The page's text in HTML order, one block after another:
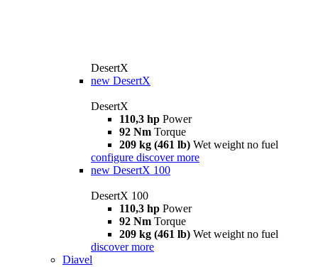
DesertX
new DesertX
DesertX
110,3 hp Power
92 Nm Torque
209 kg (461 lb) Wet weight no fuel
configure discover more
new DesertX 100
DesertX 100
110,3 hp Power
92 Nm Torque
209 kg (461 lb) Wet weight no fuel
discover more
Diavel